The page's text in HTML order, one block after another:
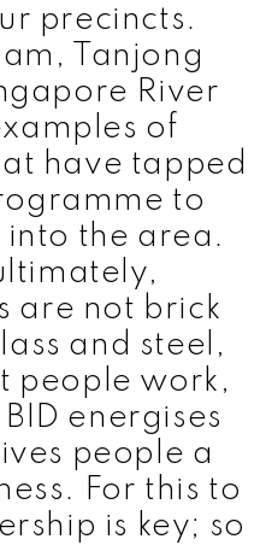
precincts.
Tanjong
River
of
have tapped
to
the area.
are not brick
and steel,
people work,
energises
people a
For this to
is key; so